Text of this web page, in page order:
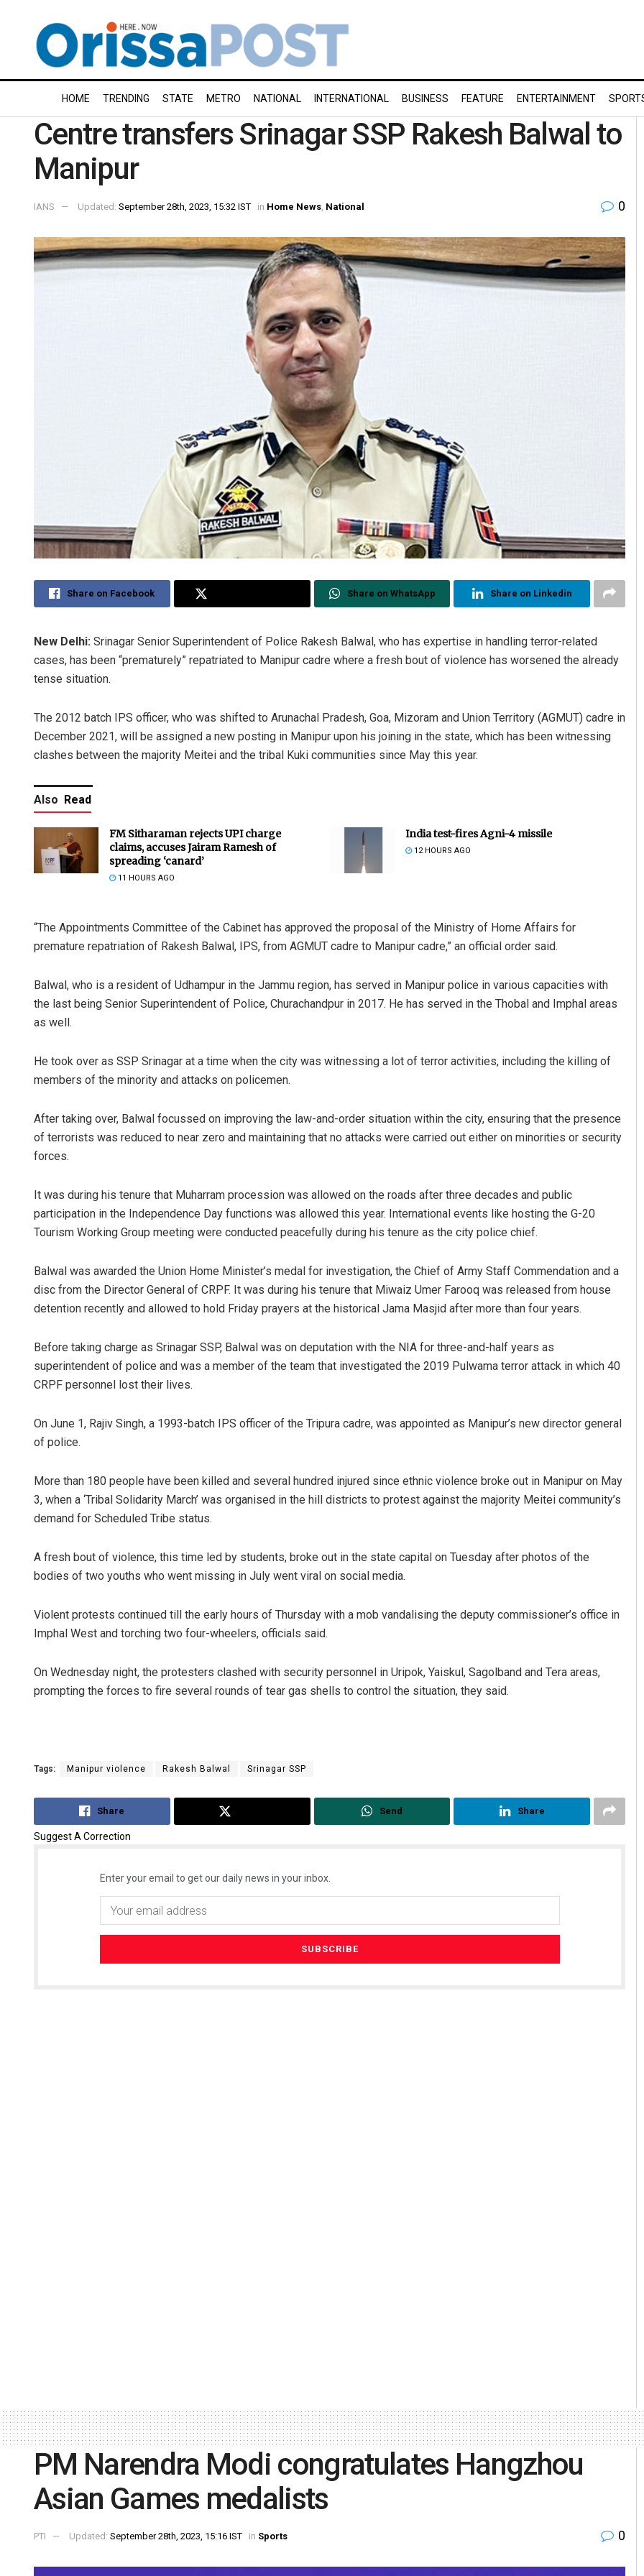
HOME TRENDING STATE METRO NATIONAL INTERNATIONAL BUSINESS FEATURE ENTERTAINMENT
Centre transfers Srinagar SSP Rakesh Balwal to
Manipur
IANS Updated: September 28th, 2023, 15:32 IST in Home News National 0
Share on Facebook Share on WhatsApp Share on Linkedin
New Delhi: Srinagar Senior Superintendent of Police Rakesh Balwal, who has expertise in handling terror-related
cases, has been “prematurely” repatriated to Manipur cadre where a fresh bout of violence has worsened the already
tense situation.
The 2012 batch IPS officer, who was shifted to Arunachal Pradesh, Goa, Mizoram and Union Territory (AGMUT) cadre in
December 2021, will be assigned a new posting in Manipur upon his joining in the state, which has been witnessing
clashes between the majority Meitei and the tribal Kuki communities since May this year.
Also Read
FM Sitharaman rejects UPI charge
claims, accuses Jairam Ramesh of
spreading ‘canard’
11 HOURS AGO
India test-fires Agni-4 missile
12 HOURS AGO
“The Appointments Committee of the Cabinet has approved the proposal of the Ministry of Home Affairs for
premature repatriation of Rakesh Balwal, IPS, from AGMUT cadre to Manipur cadre,” an official order said.
Balwal, who is a resident of Udhampur in the Jammu region, has served in Manipur police in various capacities with
the last being Senior Superintendent of Police, Churachandpur in 2017. He has served in the Thobal and Imphal areas
as well.
He took over as SSP Srinagar at a time when the city was witnessing a lot of terror activities, including the killing of
members of the minority and attacks on policemen.
After taking over, Balwal focussed on improving the law-and-order situation within the city, ensuring that the presence
of terrorists was reduced to near zero and maintaining that no attacks were carried out either on minorities or security
forces.
It was during his tenure that Muharram procession was allowed on the roads after three decades and public
participation in the Independence Day functions was allowed this year. International events like hosting the G-20
Tourism Working Group meeting were conducted peacefully during his tenure as the city police chief.
Balwal was awarded the Union Home Minister’s medal for investigation, the Chief of Army Staff Commendation and a
disc from the Director General of CRPF. It was during his tenure that Miwaiz Umer Farooq was released from house
detention recently and allowed to hold Friday prayers at the historical Jama Masjid after more than four years.
Before taking charge as Srinagar SSP, Balwal was on deputation with the NIA for three-and-half years as
superintendent of police and was a member of the team that investigated the 2019 Pulwama terror attack in which 40
CRPF personnel lost their lives.
On June 1, Rajiv Singh, a 1993-batch IPS officer of the Tripura cadre, was appointed as Manipur’s new director general
of police.
More than 180 people have been killed and several hundred injured since ethnic violence broke out in Manipur on May
3, when a ‘Tribal Solidarity March’ was organised in the hill districts to protest against the majority Meitei community’s
demand for Scheduled Tribe status.
A fresh bout of violence, this time led by students, broke out in the state capital on Tuesday after photos of the
bodies of two youths who went missing in July went viral on social media.
Violent protests continued till the early hours of Thursday with a mob vandalising the deputy commissioner’s office in
Imphal West and torching two four-wheelers, officials said.
On Wednesday night, the protesters clashed with security personnel in Uripok, Yaiskul, Sagolband and Tera areas,
prompting the forces to fire several rounds of tear gas shells to control the situation, they said.
Tags: Manipur violence Rakesh Balwal Srinagar SSP
Share Send Share
Suggest A Correction
Enter your email to get our daily news in your inbox.
Aishwarya Ranjan Mohanty Archana Parida
PM Narendra Modi congratulates Hangzhou
Asian Games medalists
PTI Updated: September 28th, 2023, 15:16 IST in Sports 0